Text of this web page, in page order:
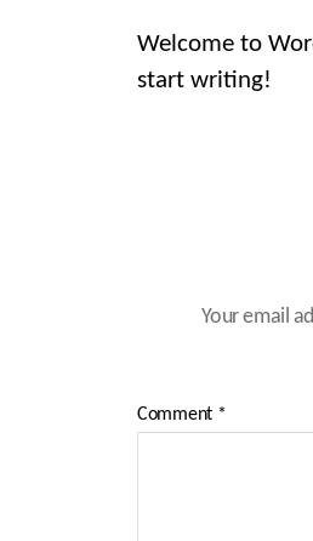
Welcome to
start writing!
Your email
Comment *